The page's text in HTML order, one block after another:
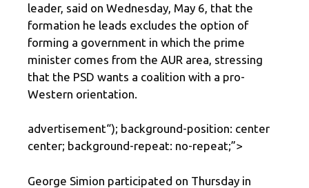
leader, said on Wednesday, May 6, that the
formation he leads excludes the option of
forming a government in which the prime
minister comes from the AUR area, stressing
that the PSD wants a coalition with a pro-
Western orientation.
advertisement“); background-position: center
center; background-repeat: no-repeat;”>
George Simion participated on Thursday in